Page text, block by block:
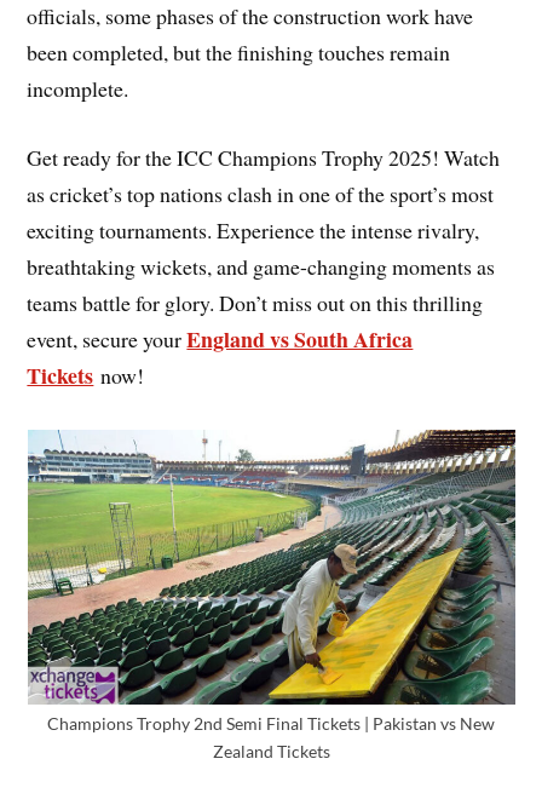
officials, some phases of the construction work have
been completed, but the finishing touches remain
incomplete.
Get ready for the ICC Champions Trophy 2025! Watch
as cricket’s top nations clash in one of the sport’s most
exciting tournaments. Experience the intense rivalry,
breathtaking wickets, and game-changing moments as
teams battle for glory. Don’t miss out on this thrilling
event, secure yourEngland vs South Africa
Tickets now!
Champions Trophy 2nd Semi Final Tickets | Pakistan vs New
Zealand Tickets